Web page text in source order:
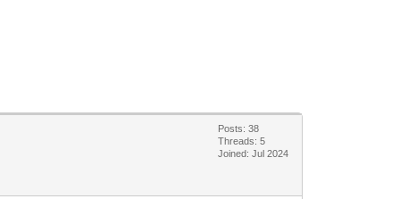
Posts: 38
Threads: 5
Joined: Jul 2024